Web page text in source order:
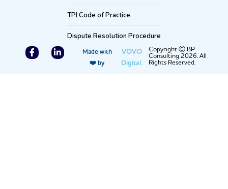
TPI Code of Practice
Dispute Resolution Procedure
Made with
❤️ by
VOVO
Digital.
Copyright Ⓒ BP
Consulting 2026. All
Rights Reserved.
F
a
L
i